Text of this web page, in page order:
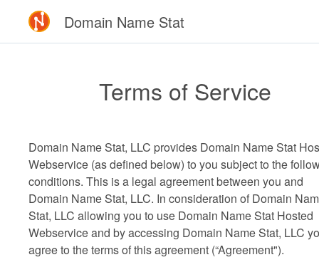
Domain Name Stat
Terms of Service
Domain Name Stat, LLC provides Domain Name Stat
Webservice (as defined below) to you subject to the
conditions. This is a legal agreement between you and
Domain Name Stat, LLC. In consideration of Domain
Stat, LLC allowing you to use Domain Name Stat Hosted
Webservice and by accessing Domain Name Stat, LLC
agree to the terms of this agreement (“Agreement").